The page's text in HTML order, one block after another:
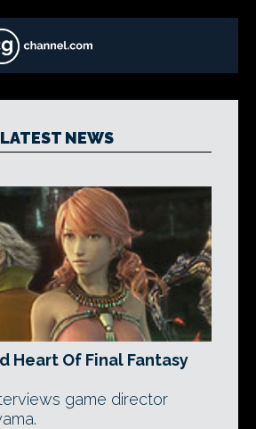
LATEST NEWS
Heart Of Final Fantasy
game director